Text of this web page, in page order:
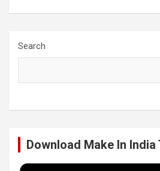
e t k
Search
Download Make In India